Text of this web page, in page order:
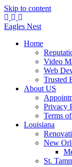
Skip to content
Eagles Nest
Home
Video
Web
Trusted
About US
Privacy
Terms
Louisiana
New
St.